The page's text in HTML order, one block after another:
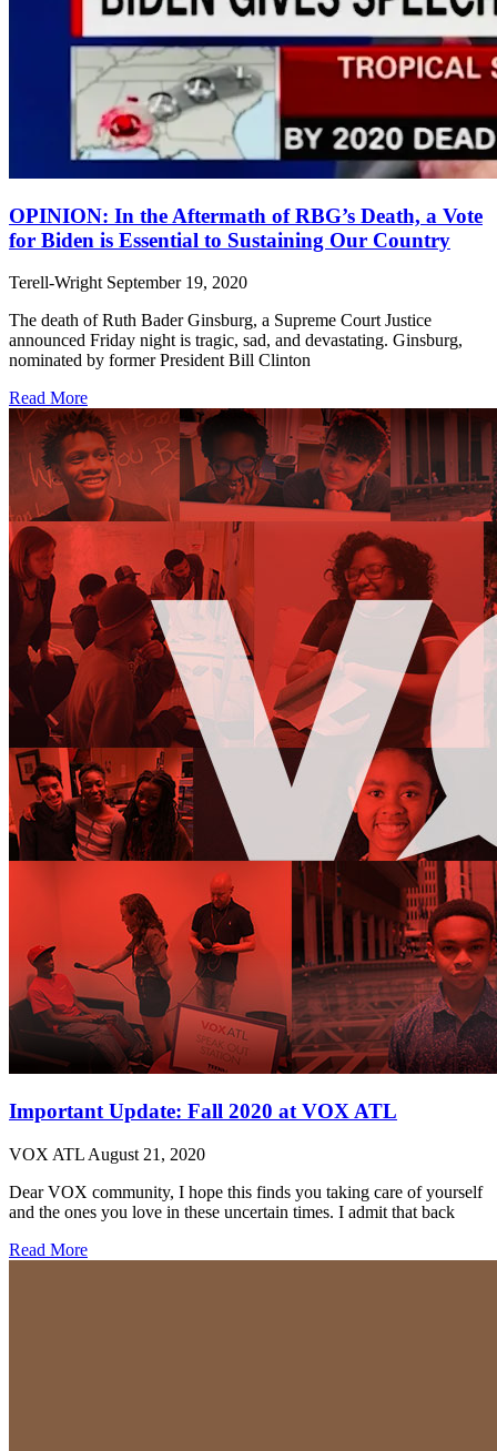
OPINION: In the Aftermath of RBG’s Death, a Vote
for Biden is Essential to Sustaining Our Country
Terell-Wright September 19, 2020
The death of Ruth Bader Ginsburg, a Supreme Court Justice
announced Friday night is tragic, sad, and devastating. Ginsburg,
nominated by former President Bill Clinton
Read More
Important Update: Fall 2020 at VOX ATL
VOX ATL August 21, 2020
Dear VOX community, I hope this finds you taking care of yourself
and the ones you love in these uncertain times. I admit that back
Read More